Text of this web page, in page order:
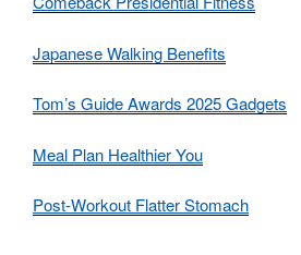
Japanese Walking Benefits
Tom’s Guide Awards 2025 Gadgets
Meal Plan Healthier You
Post-Workout Flatter Stomach